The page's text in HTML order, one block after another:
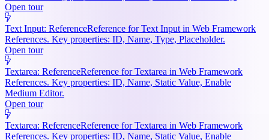
Open tour
Text Input: ReferenceReference for Text Input in Web Framework
References. Key properties: ID, Name, Type, Placeholder.
Open tour
Textarea: ReferenceReference for Textarea in Web Framework
References. Key properties: ID, Name, Static Value, Enable
Medium Editor.
Open tour
Textarea: ReferenceReference for Textarea in Web Framework
References. Key properties: ID, Name, Static Value, Enable